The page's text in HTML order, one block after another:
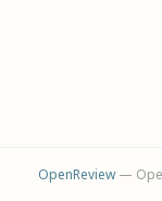
OpenReview—